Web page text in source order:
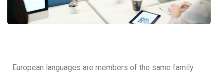
European languages are members of the same family.